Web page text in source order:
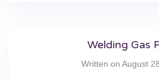
Welding Gas
Written on August